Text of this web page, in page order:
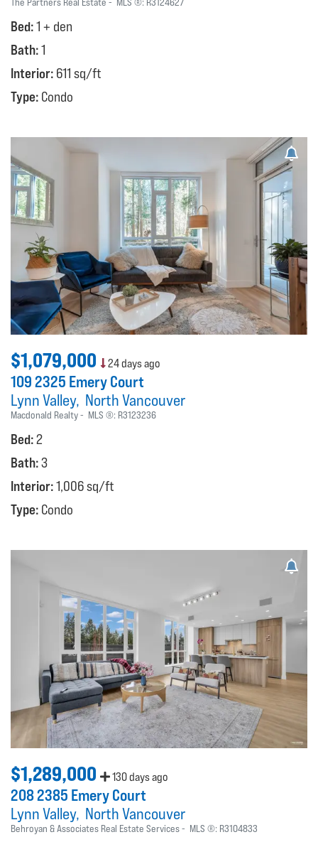
Bed:1 + den
Bath:1
Interior: 611 sq/ft
Type: Condo
$1,079,000 24 days ago
109 2325 Emery Court
Lynn Valley North Vancouver
Macdonald Realty MLS ®: R3123236
Bed:2
Bath:3
Interior:1,006 sq/ft
Type: Condo
$1,289,000 130 days ago
208 2385 Emery Court
Lynn Valley North Vancouver
Behroyan & Associates Real Estate Services MLS ®: R3104833